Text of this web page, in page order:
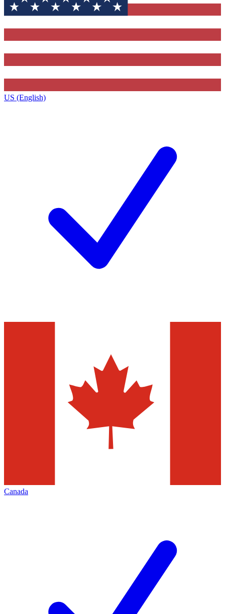
US (English)
Canada